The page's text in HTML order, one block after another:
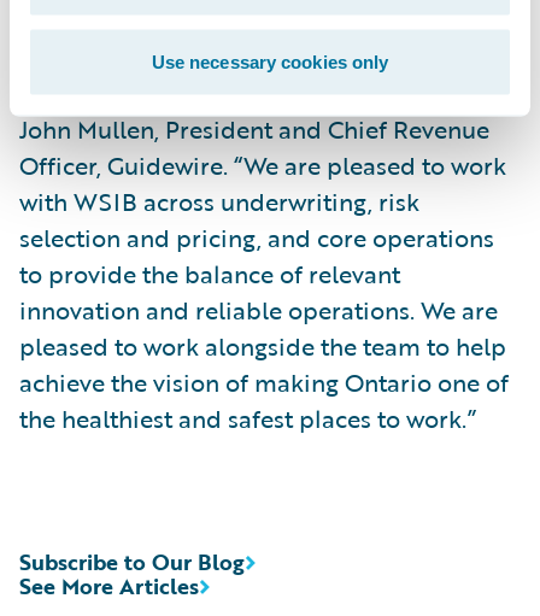
Use necessary cookies only
“We thank the WSIB for its continued trust
in Guidewire and our platform and welcome
the company to the Guidewire Cloud,” said
John Mullen, President and Chief Revenue
Officer, Guidewire. “We are pleased to work
with WSIB across underwriting, risk
selection and pricing, and core operations
to provide the balance of relevant
innovation and reliable operations. We are
pleased to work alongside the team to help
achieve the vision of making Ontario one of
the healthiest and safest places to work.”
See More Articles
Subscribe to Our Blog